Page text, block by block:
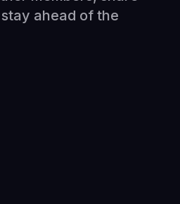
ahead of the